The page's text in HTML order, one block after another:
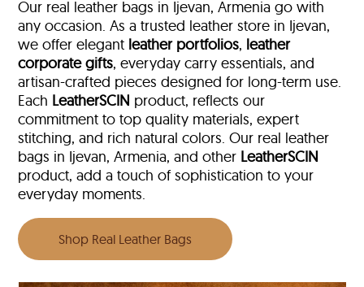
Our real leather bags in Ijevan, Armenia go with
any occasion. As a trusted leather store in Ijevan,
we offer elegant leather portfolios, leather
corporate gifts, everyday carry essentials, and
artisan-crafted pieces designed for long-term use.
Each LeatherSCIN product, reflects our
commitment to top quality materials, expert
stitching, and rich natural colors. Our real leather
bags in Ijevan, Armenia, and other LeatherSCIN
product, add a touch of sophistication to your
everyday moments.
Shop Real Leather Bags